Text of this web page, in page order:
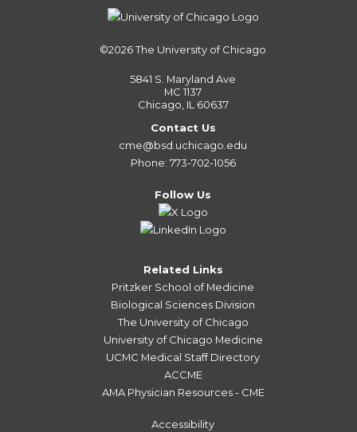
©2026The University of Chicago
5841 S. Maryland Ave
MC 1137
Chicago, IL 60637
Contact Us
cme@bsd.uchicago.edu
Phone: 773-702-1056
Follow Us
Related Links
Pritzker School of Medicine
Biological Sciences Division
The University of Chicago
University of Chicago Medicine
UCMC Medical Staff Directory
ACCME
AMA Physician Resources - CME
Accessibility